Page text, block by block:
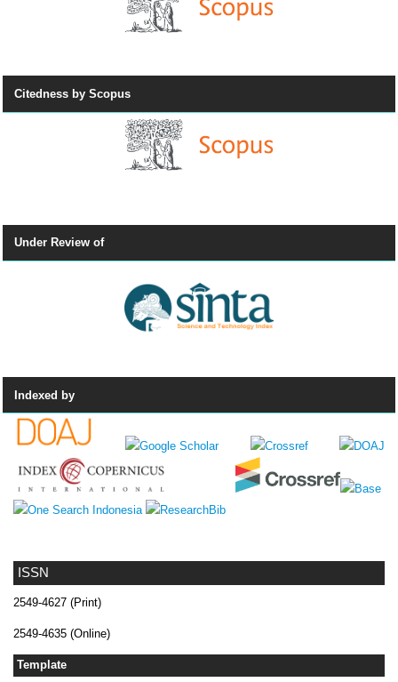
ISSN
2549-4627 (Print)
2549-4635 (Online)
Template
Citedness by Scopus
Under Review of
Indexed by